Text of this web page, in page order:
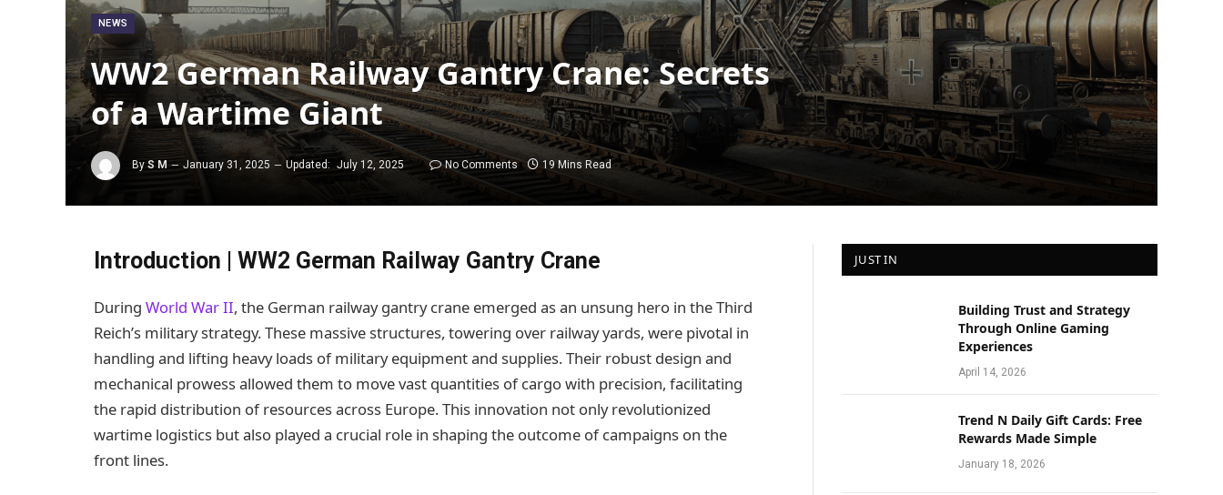
NEWS
WW2 German Railway Gantry Crane: Secrets
of a Wartime Giant
By S M January 31, 2025 Updated: July 12, 2025 No Comments 19 Mins Read
Introduction | WW2 German Railway Gantry Crane
During World War II, the German railway gantry crane emerged as an unsung hero in the Third
Reich’s military strategy. These massive structures, towering over railway yards, were pivotal in
handling and lifting heavy loads of military equipment and supplies. Their robust design and
mechanical prowess allowed them to move vast quantities of cargo with precision, facilitating
the rapid distribution of resources across Europe. This innovation not only revolutionized
wartime logistics but also played a crucial role in shaping the outcome of campaigns on the
front lines.
JUST IN
Building Trust and Strategy
Through Online Gaming
Experiences
April 14, 2026
Trend N Daily Gift Cards: Free
Rewards Made Simple
January 18, 2026